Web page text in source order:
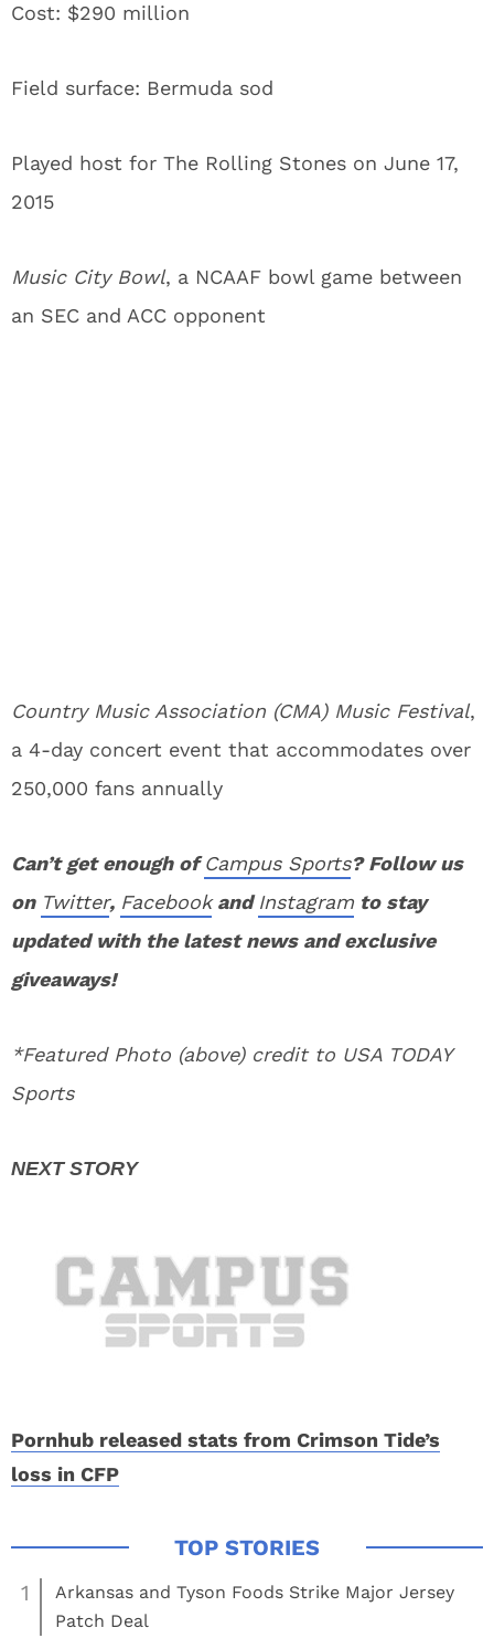
Cost: $290 million
Field surface: Bermuda sod
Played host for The Rolling Stones on June 17,
2015
Music City Bowl, a NCAAF bowl game between
an SEC and ACC opponent
Country Music Association (CMA) Music Festival,
a 4-day concert event that accommodates over
250,000 fans annually
Can’t get enough ofCampus Sports? Follow us
on Twitter, FacebookandInstagram to stay
updated with the latest news and exclusive
giveaways!
*Featured Photo (above) credit to USA TODAY
Sports
Pornhub released stats from Crimson Tide’s
loss in CFP
1
Arkansas and Tyson Foods Strike Major Jersey
Patch Deal